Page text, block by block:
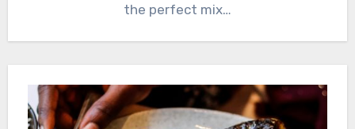
the perfect mix…